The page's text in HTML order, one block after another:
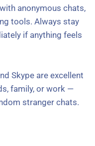
anonymous chats,
tools. Always stay
if anything feels
Skype are excellent
family, or work —
stranger chats.